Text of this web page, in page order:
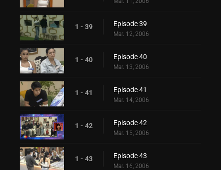
1 - 39 Episode 39
Mar. 12, 2006
1 - 40 Episode 40
Mar. 13, 2006
1 - 41 Episode 41
Mar. 14, 2006
1 - 42 Episode 42
Mar. 15, 2006
1 - 43 Episode 43
Mar. 16, 2006